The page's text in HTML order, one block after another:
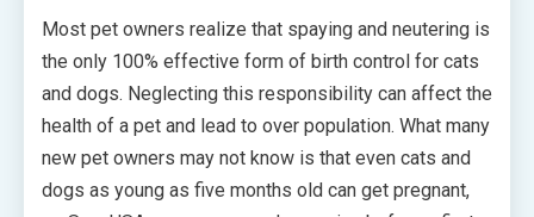
Most pet owners realize that spaying and neutering is
the only 100% effective form of birth control for cats
and dogs. Neglecting this responsibility can affect the
health of a pet and lead to over population. What many
new pet owners may not know is that even cats and
dogs as young as five months old can get pregnant,